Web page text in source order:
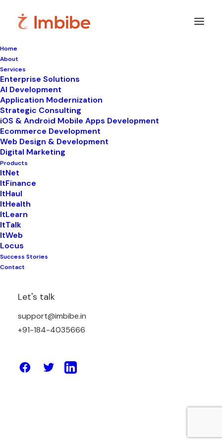
Home
About
Services
Enterprise Solutions
AI Development
Application Modernization
Strategic Consulting
iOS & Android Mobile Apps Development
Ecommerce Development
Web Design & Development
Digital Marketing
Products
ItNet
ItFinance
ItHaul
ItHealth
ItLearn
ItTalk
ItWeb
Locus
Success Stories
Contact
Let's talk
support@imbibe.in
+91-184-4035666
Imbibe
Smart perspectives
technology,innovation,
business
by Amit Sharma